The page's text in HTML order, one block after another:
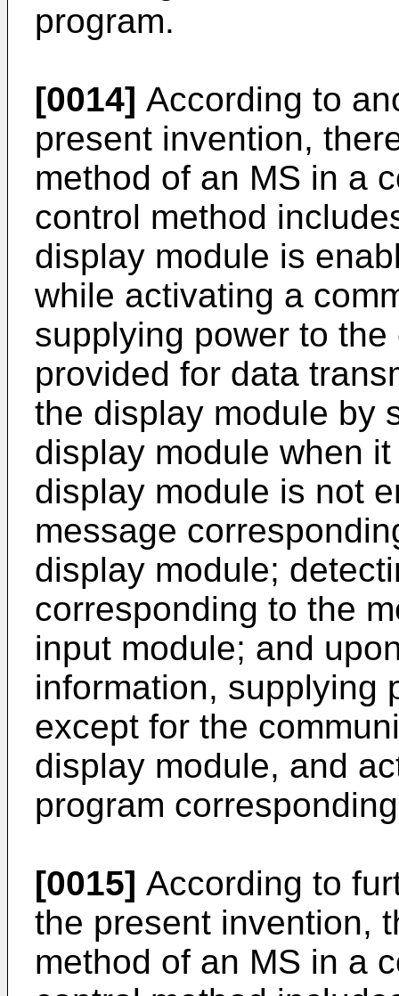
program.
[0014] According to
present invention,
method of an MS in a
control method
display module is
while activating a
supplying power to
provided for data
the display module by
display module when
display module is not
message
display module;
corresponding to the
input module; and
information, supplying
except for the
display module, and
program
[0015] According to
the present invention,
method of an MS in a